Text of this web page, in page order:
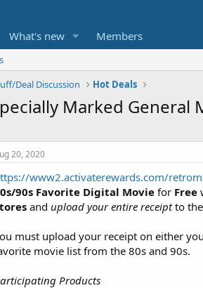
What's new Members
Deal Discussion Hot Deals
Marked
20, 2020
www2.activaterewards.com/
90s Favorite Digital Movie for Free
and upload your entire receiptto the
must upload your receipt on either
movie list from the 80s and 90s.
Products